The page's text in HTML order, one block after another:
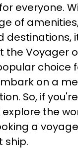
everyone.
of
destinations,
the Voyager
choice
on a
So, if
the
a
ship.